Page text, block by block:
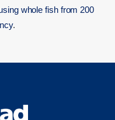
whole fish from 200
.